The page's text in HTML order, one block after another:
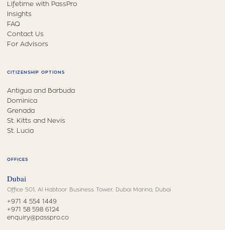
Lifetime with PassPro
Insights
FAQ
Contact Us
For Advisors
CITIZENSHIP OPTIONS
Antigua and Barbuda
Dominica
Grenada
St. Kitts and Nevis
St. Lucia
OFFICES
Dubai
Office 501, Al Habtoor Business Tower, Dubai Marina, Dubai
+971 4 554 1449
+971 58 598 6124
enquiry@passpro.co